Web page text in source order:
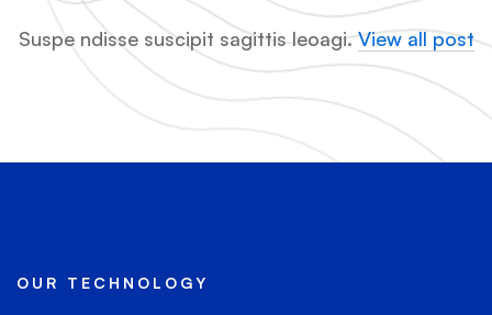
Suspe ndisse suscipit sagittis leoagi.View all post
OUR TECHNOLOGY